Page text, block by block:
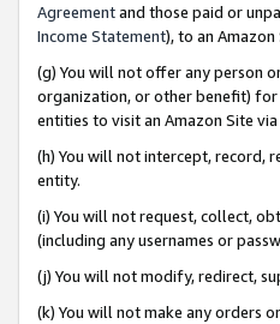
Agreementand those paid or
Income Statement), to an Amazon
(g) You will not offer any person
organization, or other benefit) for
entities to visit an Amazon Site
(h) You will not intercept, record,
entity.
(i) You will not request, collect,
(including any usernames or
(j) You will not modify, redirect,
(k) You will not make any orders